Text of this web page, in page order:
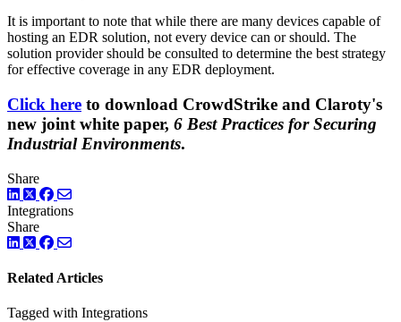
It is important to note that while there are many devices capable of
hosting an EDR solution, not every device can or should. The
solution provider should be consulted to determine the best strategy
for effective coverage in any EDR deployment.
Click here to download CrowdStrike and Claroty's
new joint white paper, 6 Best Practices for Securing
Industrial Environments.
Share
LinkedIn
TwitterFacebook
Integrations
Share
LinkedIn
TwitterFacebook
Related Articles
Tagged with Integrations